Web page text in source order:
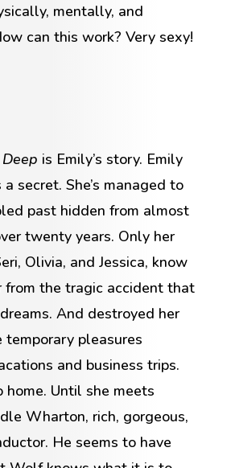
mentally, and
can this work? Very sexy!
is Emily’s story. Emily
secret. She’s managed to
past hidden from almost
twenty years. Only her
Olivia, and Jessica, know
from the tragic accident that
And destroyed her
temporary pleasures
and business trips.
home. Until she meets
Wharton, rich, gorgeous,
He seems to have